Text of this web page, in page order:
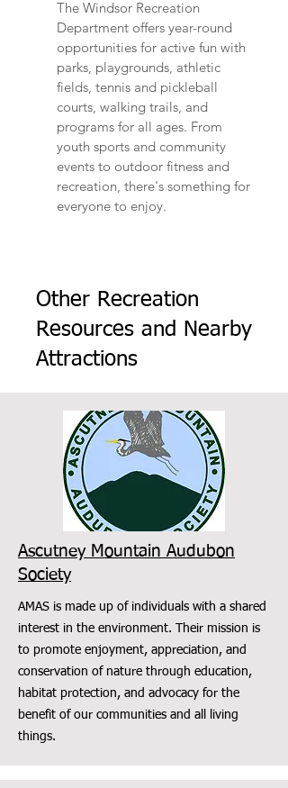
The Windsor Recreation
Department offers year-round
opportunities for active fun with
parks, playgrounds, athletic
fields, tennis and pickleball
courts, walking trails, and
programs for all ages. From
youth sports and community
events to outdoor fitness and
recreation, there's something for
everyone to enjoy.
Other Recreation
Resources and Nearby
Attractions
Ascutney Mountain Audubon
Society
AMAS is made up of individuals with a shared
interest in the environment. Their mission is
to promote enjoyment, appreciation, and
conservation of nature through education,
habitat protection, and advocacy for the
benefit of our communities and all living
things.